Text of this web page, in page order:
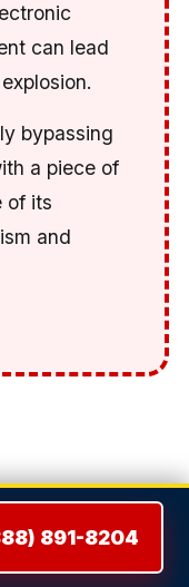
can lead
bypassing
a piece of
of its
and
891-8204